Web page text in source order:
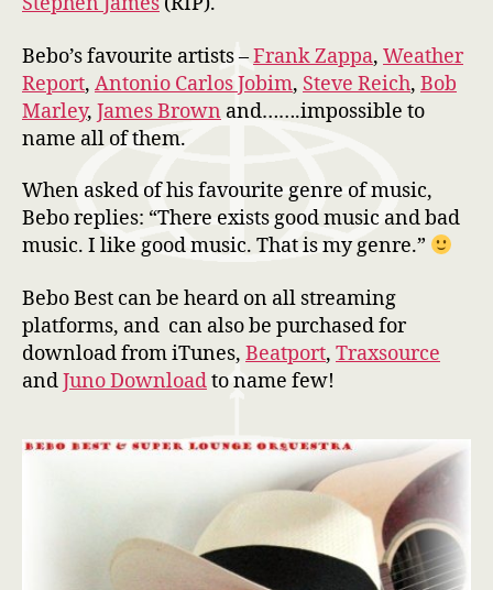
Bebo’s favourite artists –Frank Zappa, Weather
Report, Antonio Carlos Jobim, Steve Reich, Bob
Marley, James Brown and…….impossible to
name all of them.
When asked of his favourite genre of music,
Bebo replies: “There exists good music and bad
music. I like good music. That is my genre.”
Bebo Best can be heard on all streaming
platforms, and can also be purchased for
download from iTunes, Beatport, Traxsource
andJuno Downloadto name few!